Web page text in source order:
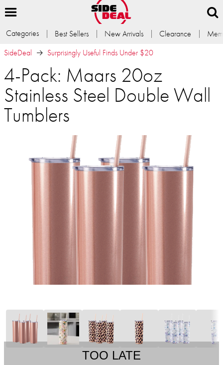
Categories Best Sellers New Arrivals Clearance
SideDeal
Surprisingly Useful Finds Under $20
4-Pack: Maars 20oz
Stainless Steel Double Wall
Tumblers
TOO LATE